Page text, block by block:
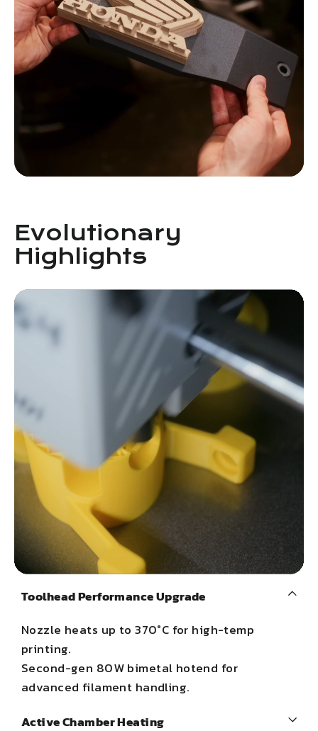
Evolutionary
Highlights
Toolhead Performance Upgrade
Nozzle heats up to 370°C for high-temp
printing.
Second-gen 80W bimetal hotend for
advanced filament handling.
Active Chamber Heating